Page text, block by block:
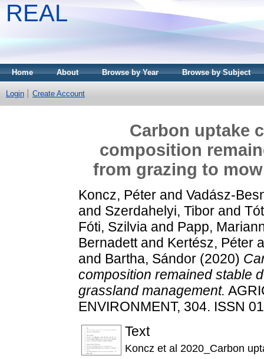
REAL
Home About Browse by Year Browse by Subject
Login Create Account
Carbon uptake
composition
from grazing to
Koncz, Péter and Vadász-
and Szerdahelyi, Tibor and
Fóti, Szilvia and Papp,
Bernadettand Kertész, Péter
and Bartha, Sándor (2020)
composition remained stable
grassland management.
ENVIRONMENT, 304. ISSN
Text
Koncz et al 2020_Carbon